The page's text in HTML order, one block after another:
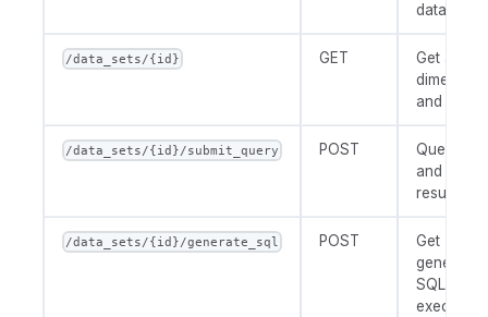
datasets
/data_sets/{id} GET
Get
and
/data_sets/{id}/submit_query POST
Query
and return
results
/data_sets/{id}/generate_sql POST
Get
generated
SQL
executing